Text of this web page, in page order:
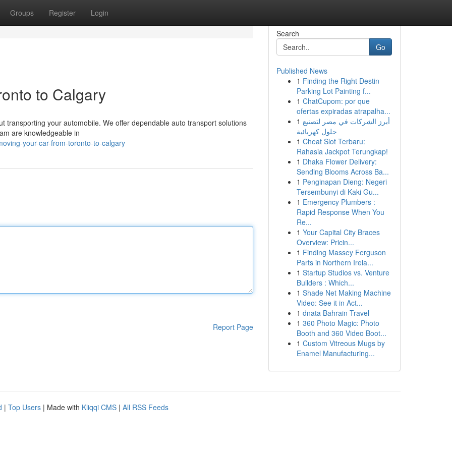
Groups Register Login
to Calgary
transporting your automobile. We offer dependable auto transport solutions
are knowledgeable in
your-car-from-toronto-to-calgary
Report Page
Search
Go
Published News
1 Finding the Right Destin
Parking Lot Painting f...
1 ChatCupom: por que
ofertas expiradas atrapalha...
1 أبرز الشركات في مصر لتصنيع
حلول كهربائية
1 Cheat Slot Terbaru:
Rahasia Jackpot Terungkap!
1 Dhaka Flower Delivery:
Sending Blooms Across Ba...
1 Penginapan Dieng: Negeri
Tersembunyi di Kaki Gu...
1 Emergency Plumbers :
Rapid Response When You
Re...
1 Your Capital City Braces
Overview: Pricin...
1 Finding Massey Ferguson
Parts in Northern Irela...
1 Startup Studios vs. Venture
Builders : Which...
1 Shade Net Making Machine
Video: See it in Act...
1 dnata Bahrain Travel
1 360 Photo Magic: Photo
Booth and 360 Video Boot...
1 Custom Vitreous Mugs by
Enamel Manufacturing...
| Top Users | Made with Kliqqi CMS | All RSS Feeds